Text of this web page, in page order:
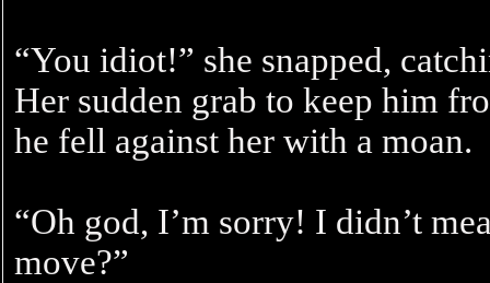
“You idiot!” she snapped,
Her sudden grab to keep him
he fell against her with a moan.
“Oh god, I’m sorry! I didn’t
move?”